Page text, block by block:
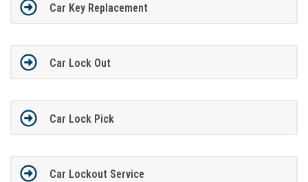
Car Key Replacement
Car Lock Out
Car Lock Pick
Car Lockout Service